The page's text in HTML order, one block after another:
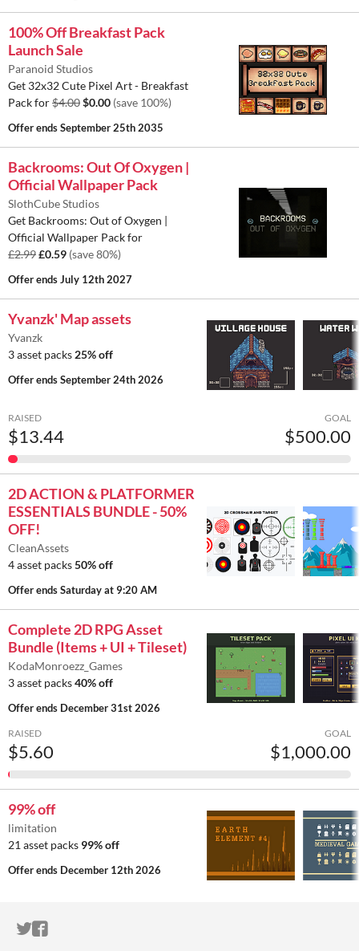
100% Off Breakfast Pack
Launch Sale
Paranoid Studios
Get 32x32 Cute Pixel Art - Breakfast
Pack for$4.00$0.00 (save 100%)
Offer endsSeptember 25th 2035
Backrooms: Out Of Oxygen |
Official Wallpaper Pack
SlothCube Studios
Get Backrooms: Out of Oxygen |
Official Wallpaper Pack for
£2.99£0.59 (save 80%)
Offer endsJuly 12th 2027
Yvanzk' Map assets
Yvanzk
3 asset packs 25% off
Offer endsSeptember 24th 2026
RAISED
$13.44
GOAL
$500.00
2D ACTION & PLATFORMER
ESSENTIALS BUNDLE - 50%
OFF!
CleanAssets
4 asset packs50% off
Offer endsSaturday at 9:20 AM
Complete 2D RPG Asset
Bundle (Items + UI + Tileset)
KodaMonroezz_Games
3 asset packs40% off
Offer ends December 31st 2026
RAISED
$5.60
GOAL
$1,000.00
99% off
limitation
21 asset packs 99% off
Offer ends December 12th 2026
ITCH.IO ON TWITTER
ITCH.IO ON FACEBOOK